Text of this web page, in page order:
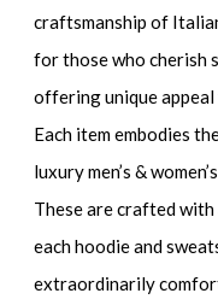
craftsmanship of
for those who cherish
offering unique
Each item embodies
luxury men’s &
These are crafted
each hoodie and
extraordinarily